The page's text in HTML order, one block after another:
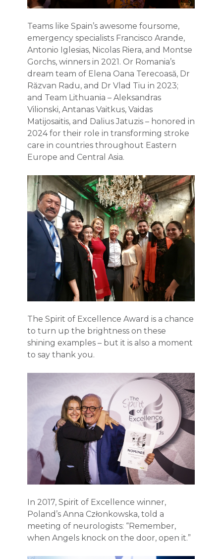
Teams like Spain’s awesome foursome,
emergency specialists Francisco Arande,
Antonio Iglesias, Nicolas Riera, and Montse
Gorchs, winners in 2021. Or Romania’s
dream team of Elena Oana Terecoasă, Dr
Răzvan Radu, and Dr Vlad Tiu in 2023;
and Team Lithuania – Aleksandras
Vilionski, Antanas Vaitkus, Vaidas
Matijosaitis, and Dalius Jatuzis – honored in
2024 for their role in transforming stroke
care in countries throughout Eastern
Europe and Central Asia.
The Spirit of Excellence Award is a chance
to turn up the brightness on these
shining examples – but it is also a moment
to say thank you.
In 2017, Spirit of Excellence winner,
Poland’s Anna Członkowska, told a
meeting of neurologists: “Remember,
when Angels knock on the door, open it.”